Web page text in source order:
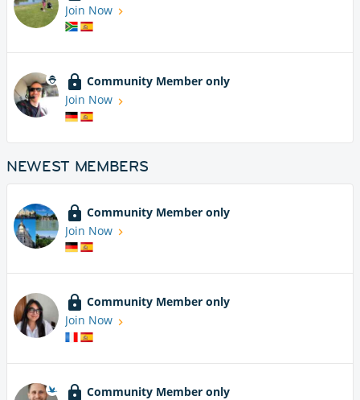
Join Now
Community Member only
Join Now
NEWEST MEMBERS
Community Member only
Join Now
Community Member only
Join Now
Community Member only